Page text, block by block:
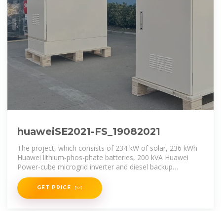
huaweiSE2021-FS_19082021
The project, which consists of 234 kW of solar, 236 kWh
Huawei lithium-phos-phate batteries, 200 kVA Huawei
Power-cube microgrid inverter and diesel backup
generator,
GET PRICE